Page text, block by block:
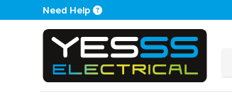
Need Help